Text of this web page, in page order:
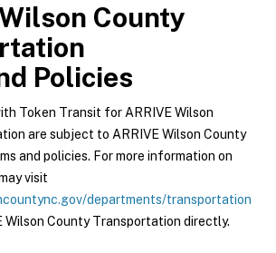
County
Policies
Token Transit for ARRIVE Wilson
are subject to ARRIVE Wilson County
and policies. For more information on
visit
departments/transportation
Wilson County Transportation directly.